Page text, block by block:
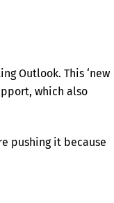
Outlook. This ‘new
which also
pushing it because